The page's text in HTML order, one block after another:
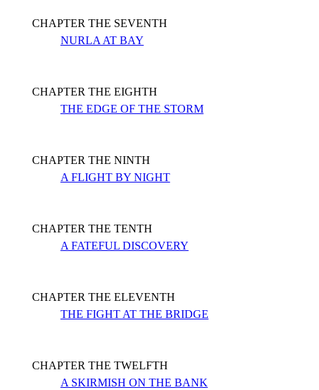
CHAPTER THE SEVENTH
NURLA AT BAY
CHAPTER THE EIGHTH
THE EDGE OF THE STORM
CHAPTER THE NINTH
A FLIGHT BY NIGHT
CHAPTER THE TENTH
A FATEFUL DISCOVERY
CHAPTER THE ELEVENTH
THE FIGHT AT THE BRIDGE
CHAPTER THE TWELFTH
A SKIRMISH ON THE BANK